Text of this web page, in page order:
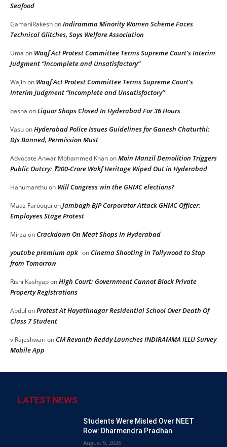
Seafood
GamaniRakeshonIndiramma Minority Women Scheme Faces
Technical Glitches, Says Welfare Association
Uma on Waqf Act Protest Committee Terms Supreme Court’s Interim
Judgment “Incomplete and Unsatisfactory”
Wajihon Waqf Act Protest Committee Terms Supreme Court’s
Interim Judgment “Incomplete and Unsatisfactory”
basha onLiquor Shops Closed In Hyderabad For 36 Hours
VasuonHyderabad Police Issues Guidelines for Ganesh Chaturthi:
DJs Banned, Permission Must
Advocate Anwar Mohammed KhanonMoin Manzil Demolition Triggers
Public Outcry: ₹200-Crore Wakf Heritage Wiped Out in Hyderabad
Hanumanthuon Will Congress win the GHMC elections?
Maaz Farooqui onJambagh BJP Corporator Attack GHMC Officer:
Employees Stage Protest
Mirza onCrackdown On Meat Shops In Hyderabad
youtube premium apk onCinema Shooting in Tollywood to Stop
from Tomorrow
Rishi KashyaponHigh Court: Government Cannot Block Private
Property Registrations
Abdul onProtest At Hayathnagar Residential School Over Death Of
Class 7 Student
v.Rajeshwari onCM Revanth Reddy Launches INDIRAMMA ILLU Survey
Mobile App
LATEST NEWS
Students Were Misled Over NEET
Row: Dharmendra Pradhan
August 9, 2026